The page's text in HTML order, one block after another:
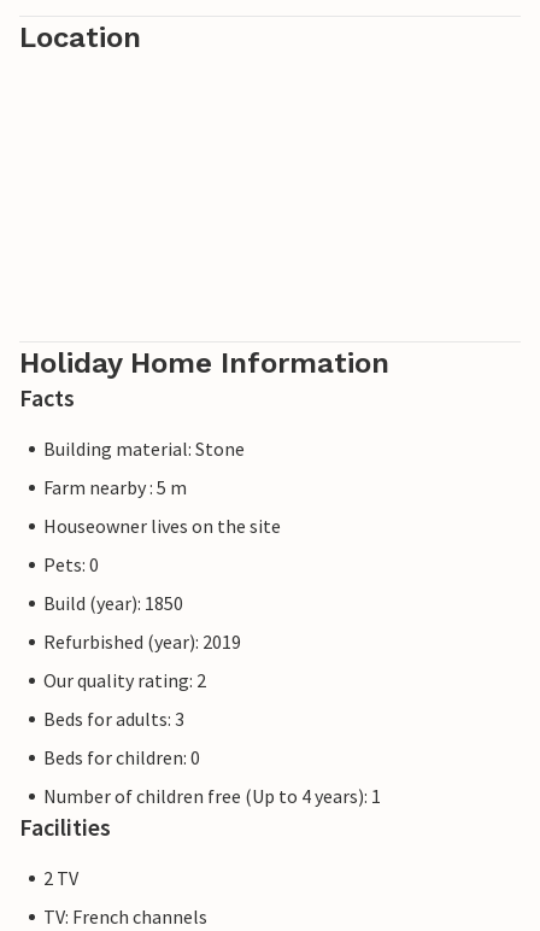
Provence are also within easy reach and offer historical
and cultural highlights.
Location
Holiday Home Information
Facts
Building material: Stone
Farm nearby : 5 m
Houseowner lives on the site
Pets: 0
Build (year): 1850
Refurbished (year): 2019
Our quality rating: 2
Beds for adults: 3
Beds for children: 0
Number of children free (Up to 4 years): 1
Facilities
2 TV
TV: French channels